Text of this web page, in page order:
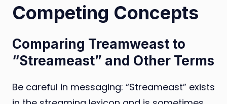
Competing Concepts
Comparing Treamweast to
“Streameast” and Other Terms
Be careful in messaging: “Streameast” exists